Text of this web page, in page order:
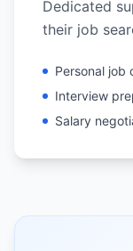
Dedicated
their job
Personal job
Interview
Salary